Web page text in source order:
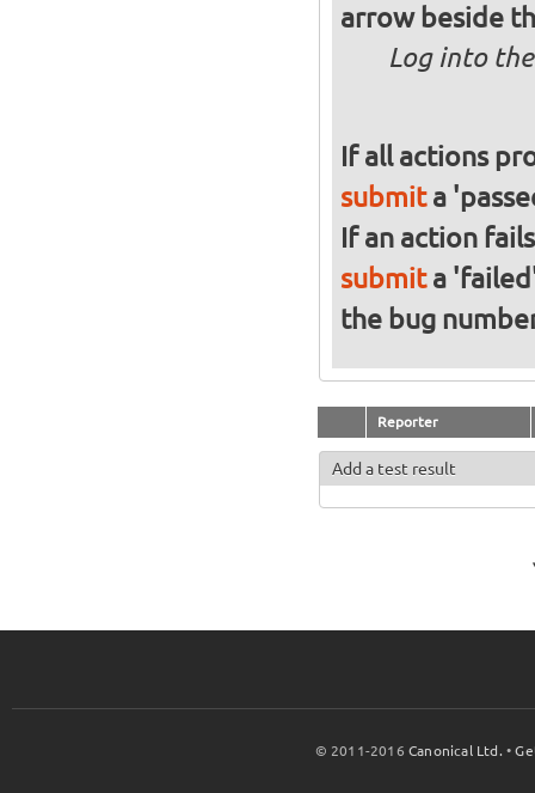
arrow beside
Log into
If all actions
submita
If an action
submita
the bug
Reporter
Add a test result
© 2011-2016Canonical Ltd. •